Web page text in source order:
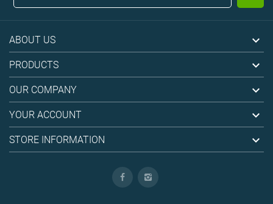
ABOUT US 
PRODUCTS 
OUR COMPANY 
YOUR ACCOUNT 
STORE INFORMATION 